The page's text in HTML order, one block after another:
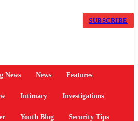
SUBSCRIBE
News News Features
Intimacy Investigations
Youth Blog Security Tips